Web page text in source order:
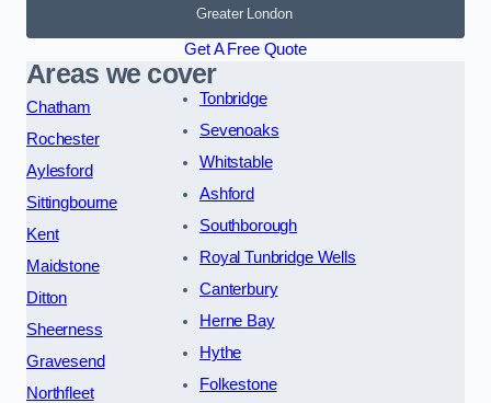
Greater London
Get A Free Quote
Areas we cover
Chatham
Rochester
Aylesford
Sittingbourne
Kent
Maidstone
Ditton
Sheerness
Gravesend
Northfleet
Tonbridge
Sevenoaks
Whitstable
Ashford
Southborough
Royal Tunbridge Wells
Canterbury
Herne Bay
Hythe
Folkestone